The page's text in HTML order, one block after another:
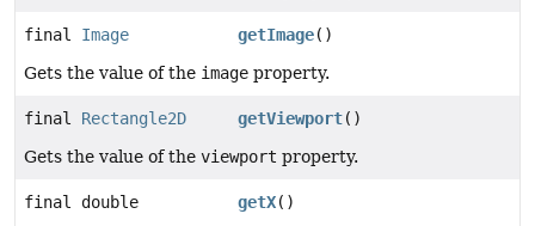
final Image getImage()
Gets the value of the image property.
final Rectangle2D getViewport()
Gets the value of the viewport property.
final double getX()